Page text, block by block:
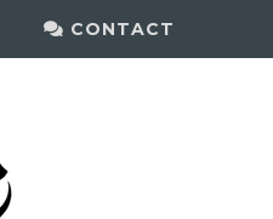
CONTACT